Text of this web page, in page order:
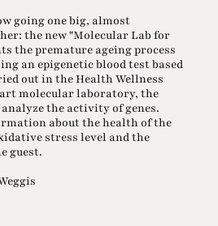
going one big, almost
the new "Molecular Lab for
the premature ageing process
an epigenetic blood test based
out in the Health Wellness
molecular laboratory, the
the activity of genes.
about the health of the
stress level and the
guest.